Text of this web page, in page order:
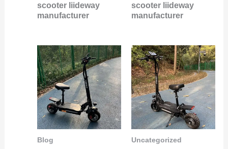
scooter liideway
manufacturer
scooter liideway
manufacturer
Blog Uncategorized